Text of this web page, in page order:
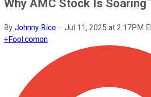
Why AMC Stock Is Soaring
By Johnny Rice – Jul 11, 2025 at 2:17PM
+Fool.comon